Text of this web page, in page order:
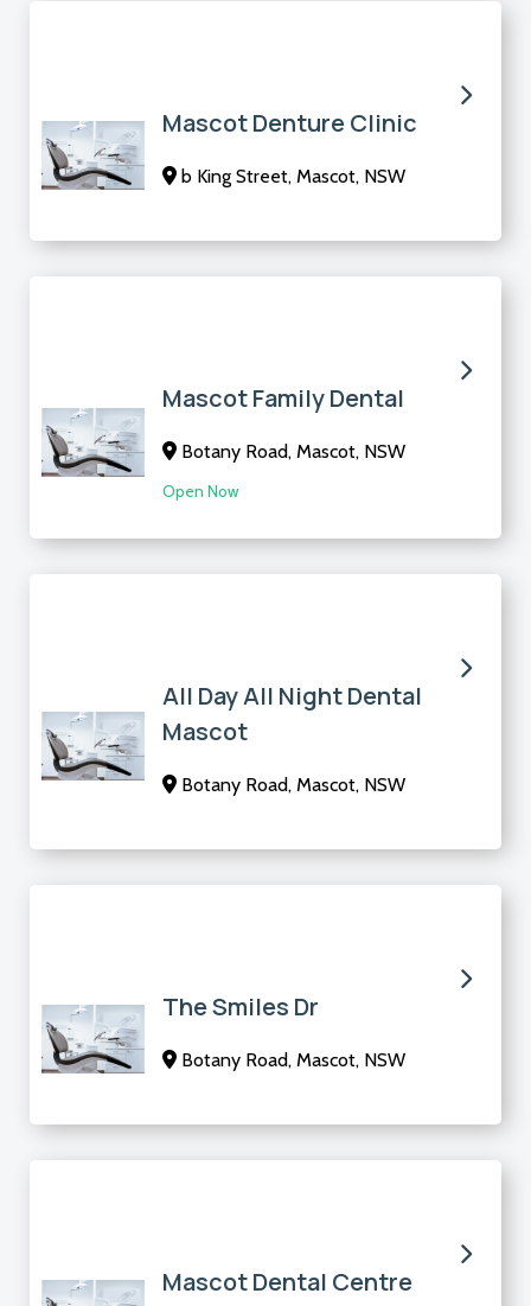
Mascot Denture Clinic
b King Street, Mascot, NSW
Mascot Family Dental
Botany Road, Mascot, NSW
Open Now
All Day All Night Dental
Mascot
Botany Road, Mascot, NSW
The Smiles Dr
Botany Road, Mascot, NSW
Mascot Dental Centre